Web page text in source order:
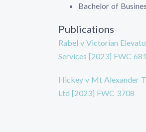
Bachelor of
Publications
Rabel v Victorian
Services [2023] FWC
Hickey v Mt Alexander
Ltd [2023] FWC 3708